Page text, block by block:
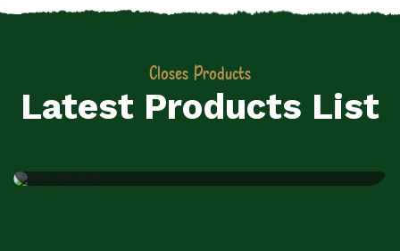
Closes Products
Latest Products List
JIYO RAW PVT LTD
PET Bottle